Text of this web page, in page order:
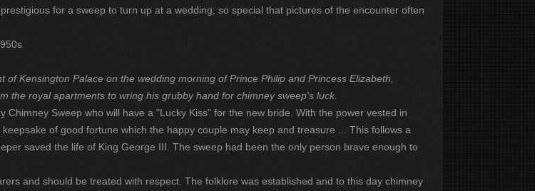
for a sweep to turn up at a wedding; so special that pictures of the encounter often
Kensington Palace on the wedding morning of Prince Philip and Princess Elizabeth,
royal apartments to wring his grubby hand for chimney sweep's luck.
Sweep who will have a "Lucky Kiss" for the new bride. With the power vested in
of good fortune which the happy couple may keep and treasure ... This follows a
saved the life of King George III. The sweep had been the only person brave enough to
and should be treated with respect. The folklore was established and to this day chimney